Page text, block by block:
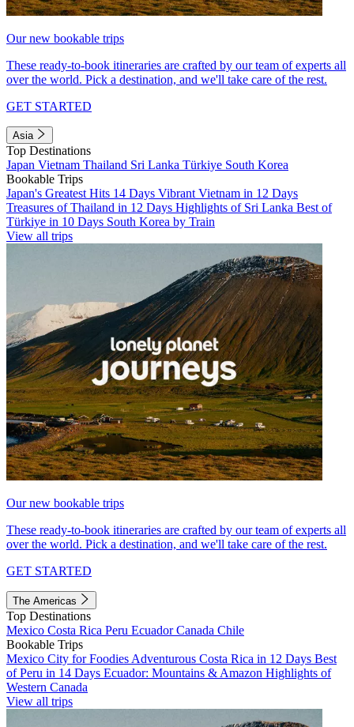
Our new bookable trips
These ready-to-book itineraries are crafted by our team of experts all
over the world. Pick a destination, and we'll take care of the rest.
GET STARTED
Asia
Top Destinations
Japan Vietnam Thailand Sri Lanka Türkiye South Korea
Bookable Trips
Japan's Greatest Hits 14 Days Vibrant Vietnam in 12 Days
Treasures of Thailand in 12 Days Highlights of Sri Lanka Best of
Türkiye in 10 Days South Korea by Train
View all trips
Our new bookable trips
These ready-to-book itineraries are crafted by our team of experts all
over the world. Pick a destination, and we'll take care of the rest.
GET STARTED
The Americas
Top Destinations
Mexico Costa Rica Peru EcuadorCanada Chile
Bookable Trips
Mexico City for Foodies Adventurous Costa Rica in 12 Days Best
of Peru in 14 Days Ecuador: Mountains & Amazon Highlights of
Western Canada
View all trips